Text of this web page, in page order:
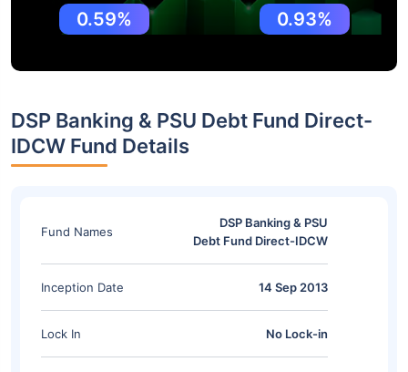
0.59% 0.93%
DSP Banking & PSU Debt Fund Direct-
IDCW Fund Details
Fund Names
DSP Banking & PSU
Debt Fund Direct-IDCW
Inception Date 14 Sep 2013
Lock In No Lock-in